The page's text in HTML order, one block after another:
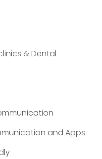
& Dental
and Apps